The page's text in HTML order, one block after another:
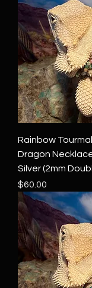
Rainbow
Dragon
Silver (2mm
Price
$60.00